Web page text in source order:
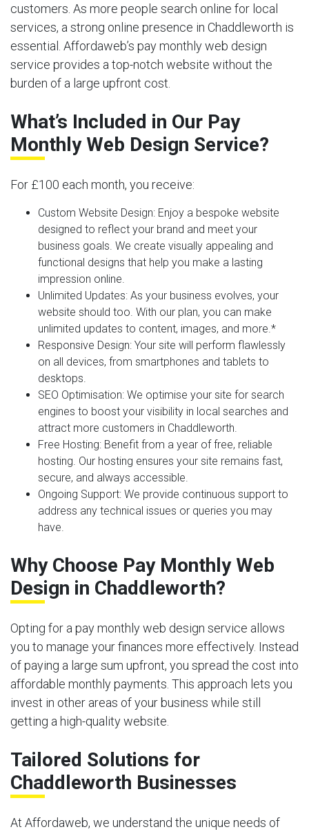
customers. As more people search online for local
services, a strong online presence in Chaddleworth is
essential. Affordaweb’s pay monthly web design
service provides a top-notch website without the
burden of a large upfront cost.
What’s Included in Our Pay
Monthly Web Design Service?
For £100 each month, you receive:
Custom Website Design: Enjoy a bespoke website
designed to reflect your brand and meet your
business goals. We create visually appealing and
functional designs that help you make a lasting
impression online.
Unlimited Updates: As your business evolves, your
website should too. With our plan, you can make
unlimited updates to content, images, and more.*
Responsive Design: Your site will perform flawlessly
on all devices, from smartphones and tablets to
desktops.
SEO Optimisation: We optimise your site for search
engines to boost your visibility in local searches and
attract more customers in Chaddleworth.
Free Hosting: Benefit from a year of free, reliable
hosting. Our hosting ensures your site remains fast,
secure, and always accessible.
Ongoing Support: We provide continuous support to
address any technical issues or queries you may
have.
Why Choose Pay Monthly Web
Design in Chaddleworth?
Opting for a pay monthly web design service allows
you to manage your finances more effectively. Instead
of paying a large sum upfront, you spread the cost into
affordable monthly payments. This approach lets you
invest in other areas of your business while still
getting a high-quality website.
Tailored Solutions for
Chaddleworth Businesses
At Affordaweb, we understand the unique needs of